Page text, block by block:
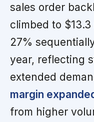
sales order
climbed to
27%
year, reflecting
extended
margin
from higher